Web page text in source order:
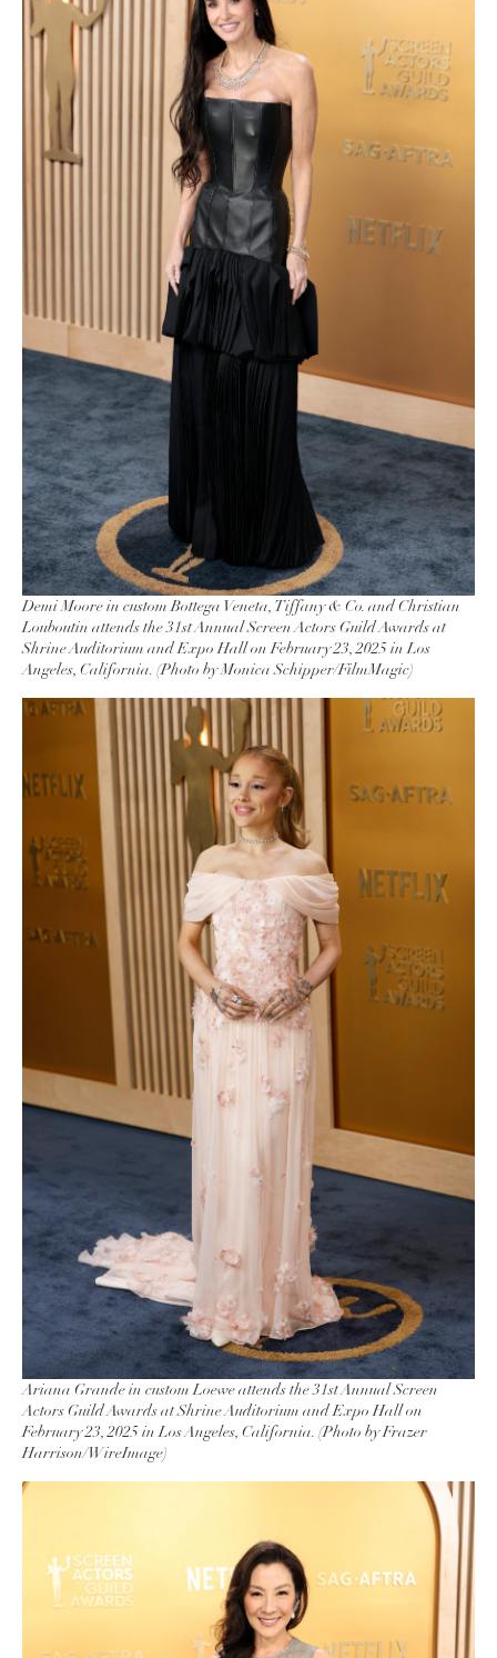
Demi Moore in custom Bottega Veneta, Tiffany & Co. and Christian
Louboutin attends the 31st Annual Screen Actors Guild Awards at
Shrine Auditorium and Expo Hall on February 23, 2025 in Los
Angeles, California. (Photo by Monica Schipper/FilmMagic)
Ariana Grande in custom Loewe attends the 31st Annual Screen
Actors Guild Awards at Shrine Auditorium and Expo Hall on
February 23, 2025 in Los Angeles, California. (Photo by Frazer
Harrison/WireImage)